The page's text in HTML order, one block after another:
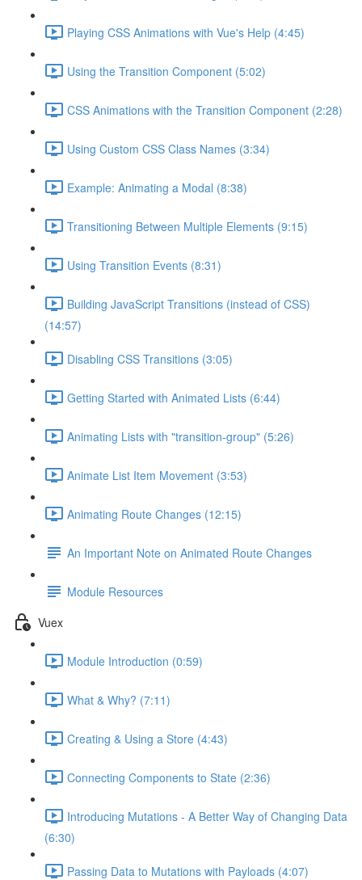
Playing CSS Animations with Vue's Help (4:45)
Using the Transition Component (5:02)
CSS Animations with the Transition Component (2:28)
Using Custom CSS Class Names (3:34)
Example: Animating a Modal (8:38)
Transitioning Between Multiple Elements (9:15)
Using Transition Events (8:31)
Building JavaScript Transitions (instead of CSS)
(14:57)
Disabling CSS Transitions (3:05)
Getting Started with Animated Lists (6:44)
Animating Lists with "transition-group" (5:26)
Animate List Item Movement (3:53)
Animating Route Changes (12:15)
An Important Note on Animated Route Changes
Module Resources
Vuex
Module Introduction (0:59)
What & Why? (7:11)
Creating & Using a Store (4:43)
Connecting Components to State (2:36)
Introducing Mutations - A Better Way of Changing Data
(6:30)
Passing Data to Mutations with Payloads (4:07)